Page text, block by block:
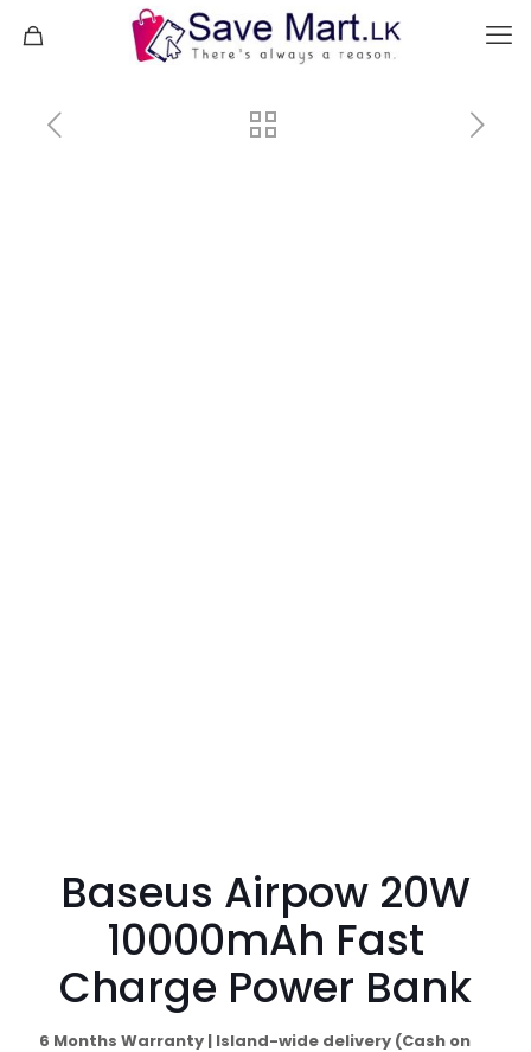
Baseus Airpow 20W
10000mAh Fast
Charge Power Bank
6 Months Warranty | Island-wide delivery (Cash on